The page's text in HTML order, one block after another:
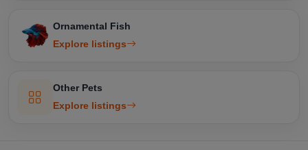
Ornamental Fish
Explore listings
Other Pets
Explore listings